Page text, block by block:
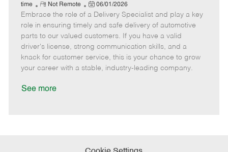
a
t
e
g
o
r
b
I
d
b
T
p
e
time
R
e
m
o
t
e
Not Remote
P
o
s
t
e
d
D
06/01/2026
Embrace the role of a Delivery Specialist and play a key
role in ensuring timely and safe delivery of automotive
parts to our valued customers. If you have a valid
driver's license, strong communication skills, and a
knack for customer service, this is your chance to grow
your career with a stable, industry-leading company.
See more